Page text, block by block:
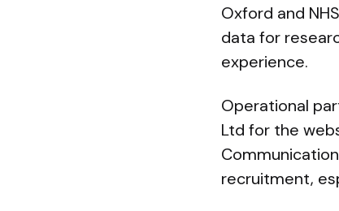
Oxford and
data for
experience.
Operational
Ltd for the
recruitment,